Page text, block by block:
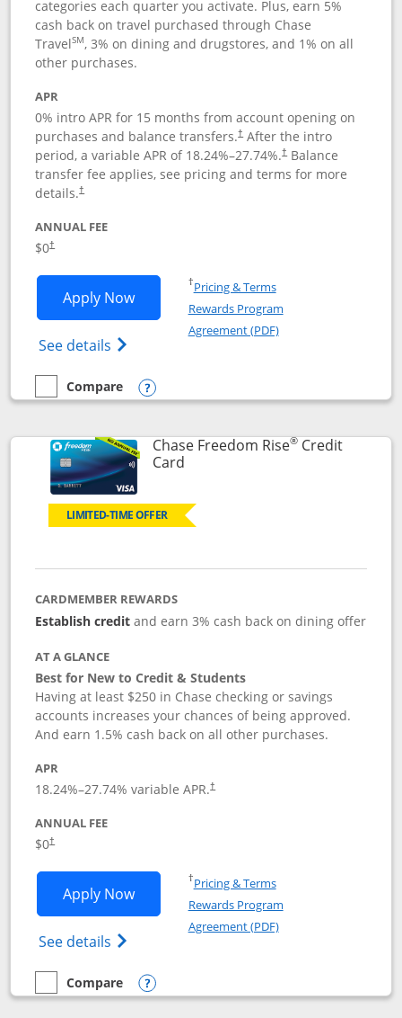
categories each quarter you activate. Plus, earn 5%
cash back on travel purchased through Chase
TravelSM, 3% on dining and drugstores, and 1% on all
other purchases.
APR
0% intro APR for 15 months from account opening on
purchases and balance transfers.†After the intro
period, a variable APR of 18.24%–27.74%.†Balance
transfer fee applies, see pricing and terms for more
details.†
ANNUAL FEE
$0†
Apply NowOpens Chase Freedom Flex
See details Opens Chase Freedom Flex (registered
†Pricing & TermsOpens in a new window
Rewards Program
Agreement (PDF)Opens in a new
empty checkbox
Compare
Compare the Chase Freedom Flex
Opens compare popup dialog
Chase Freedom Rise®Credit
CardLinks to product page
LIMITED-TIME OFFER
CARDMEMBER REWARDS
Establish creditand earn 3% cash back on dining offer
AT A GLANCE
Best for New to Credit & Students
Having at least $250 in Chase checking or savings
accounts increases your chances of being approved.
And earn 1.5% cash back on all other purchases.
APR
18.24%–27.74% variable APR.†
ANNUAL FEE
$0†
Apply NowOpens Chase Freedom Rise
See details Opens Chase Freedom Rise (registered
†Pricing & TermsOpens in a new window
Rewards Program
Agreement (PDF)Opens in a new
empty checkbox
Compare
Compare the Chase Freedom Rise
Opens compare popup dialog